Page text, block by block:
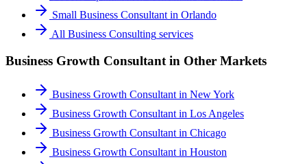
Small Business Consultant in Orlando
All Business Consulting services
Business Growth Consultant in Other Markets
Business Growth Consultant in New York
Business Growth Consultant in Los Angeles
Business Growth Consultant in Chicago
Business Growth Consultant in Houston